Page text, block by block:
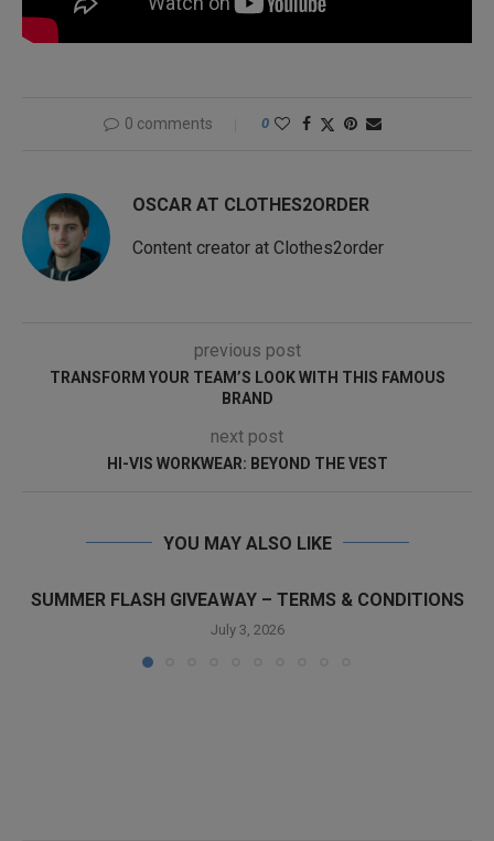
0 comments 0
OSCAR AT CLOTHES2ORDER
Content creator at Clothes2order
previous post
TRANSFORM YOUR TEAM’S LOOK WITH THIS FAMOUS
BRAND
next post
HI-VIS WORKWEAR: BEYOND THE VEST
YOU MAY ALSO LIKE
SUMMER FLASH GIVEAWAY – TERMS & CONDITIONS
July 3, 2026